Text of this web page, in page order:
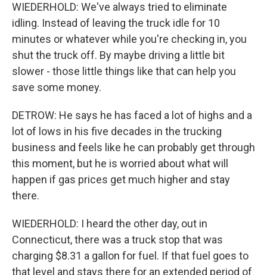
WIEDERHOLD: We've always tried to eliminate
idling. Instead of leaving the truck idle for 10
minutes or whatever while you're checking in, you
shut the truck off. By maybe driving a little bit
slower - those little things like that can help you
save some money.
DETROW: He says he has faced a lot of highs and a
lot of lows in his five decades in the trucking
business and feels like he can probably get through
this moment, but he is worried about what will
happen if gas prices get much higher and stay
there.
WIEDERHOLD: I heard the other day, out in
Connecticut, there was a truck stop that was
charging $8.31 a gallon for fuel. If that fuel goes to
that level and stays there for an extended period of